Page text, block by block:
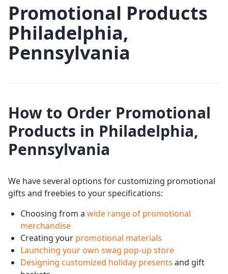
Promotional Products
Philadelphia,
Pennsylvania
How to Order Promotional
Products in Philadelphia,
Pennsylvania
We have several options for customizing promotional
gifts and freebies to your specifications:
Choosing from a wide range of promotional
merchandise
Creating your promotional materials
Launching your own swag pop-up store
Designing customized holiday presents and gift